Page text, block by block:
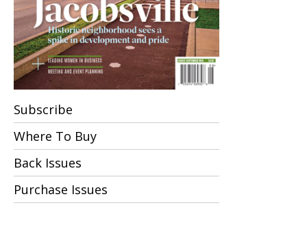
Subscribe
Where To Buy
Back Issues
Purchase Issues